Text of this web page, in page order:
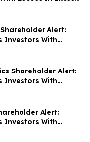
Plaintiff Deadline In
Against Wix.com Ltd.
Alert:
Investors With
$100,000 Of Lead
Action Lawsuit
Inc. - VIA
Shareholder Alert:
Investors With
$100,000 Of Lead
Action Lawsuit
Alert:
Investors With
$100,000 Of Lead